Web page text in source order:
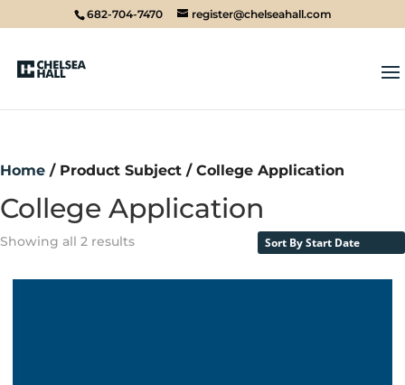
682-704-7470 register@chelseahall.com
Home / Product Subject / College Application
College Application
Showing all 2 results